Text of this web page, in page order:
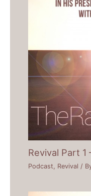
Revival Part 1
Podcast Revival /